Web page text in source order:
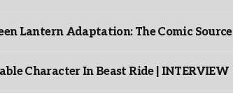
Lantern Adaptation: The Comic Source
Character In Beast Ride | INTERVIEW